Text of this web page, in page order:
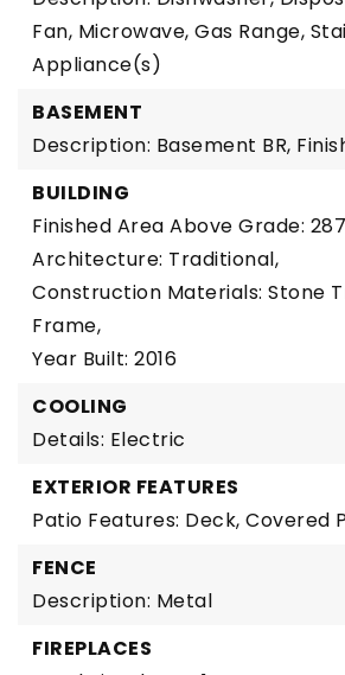
Fan, Microwave, Gas Range,
Appliance(s)
BASEMENT
Description: Basement BR,
BUILDING
Finished Area Above Grade:
Architecture: Traditional,
Construction Materials: Stone
Frame,
Year Built: 2016
COOLING
Details: Electric
EXTERIOR FEATURES
Patio Features: Deck, Covered
FENCE
Description: Metal
FIREPLACES